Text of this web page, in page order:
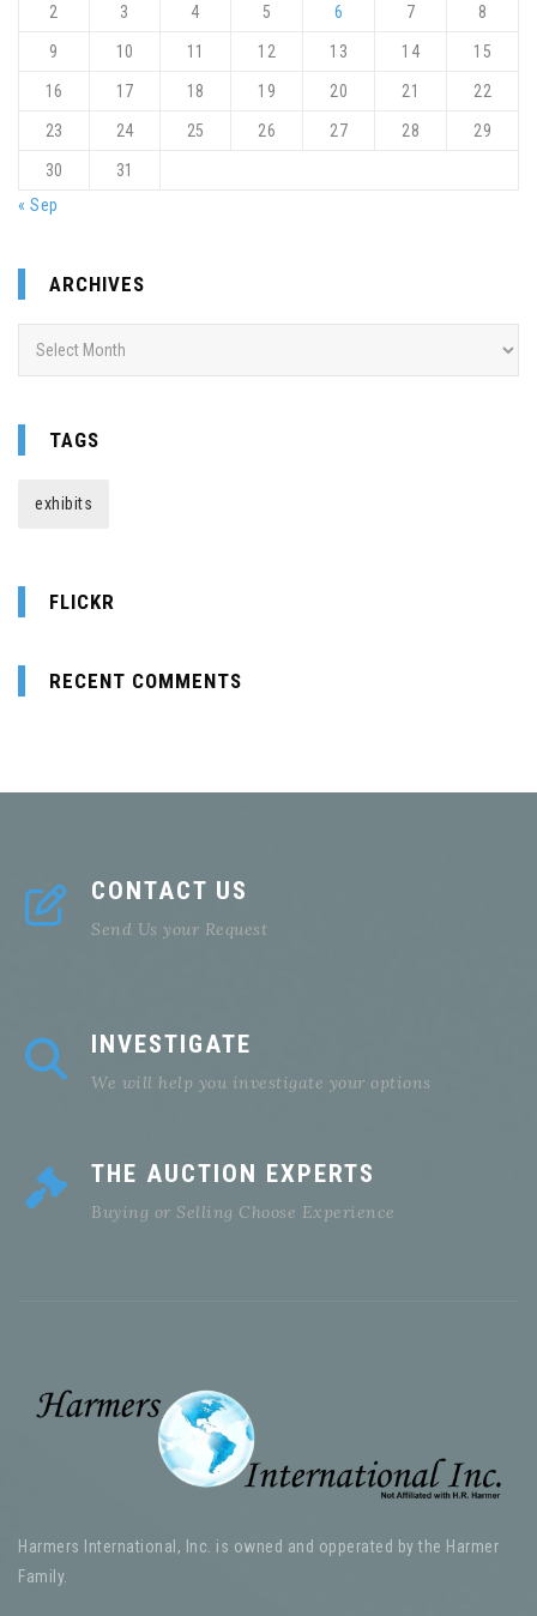
2 3 4 5 6 7 8
9 10 11 12 13 14 15
16 17 18 19 20 21 22
23 24 25 26 27 28 29
30
31
« Sep
ARCHIVES
TAGS
exhibits
FLICKR
RECENT COMMENTS
CONTACT US
Send Us your Request
INVESTIGATE
We will help you investigate your options
THE AUCTION EXPERTS
Buying or Selling Choose Experience
Harmers International, Inc. is owned and opperated by the Harmer
Family.